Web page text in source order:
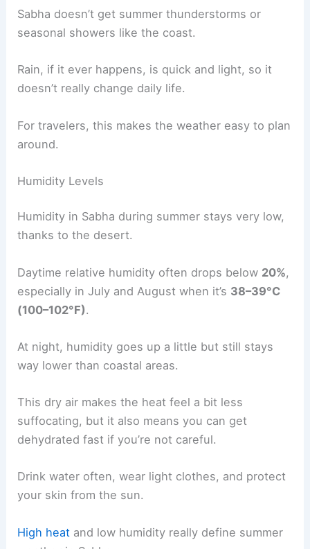
Sabha doesn’t get summer thunderstorms or
seasonal showers like the coast.
Rain, if it ever happens, is quick and light, so it
doesn’t really change daily life.
For travelers, this makes the weather easy to plan
around.
Humidity Levels
Humidity in Sabha during summer stays very low,
thanks to the desert.
Daytime relative humidity often drops below 20%,
especially in July and August when it’s 38–39°C
(100–102°F).
At night, humidity goes up a little but still stays
way lower than coastal areas.
This dry air makes the heat feel a bit less
suffocating, but it also means you can get
dehydrated fast if you’re not careful.
Drink water often, wear light clothes, and protect
your skin from the sun.
High heat and low humidity really define summer